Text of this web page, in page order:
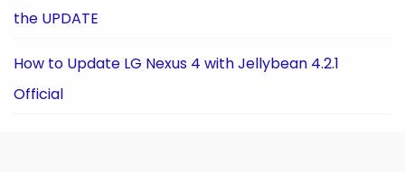
the UPDATE
How to Update LG Nexus 4 with Jellybean 4.2.1
Official